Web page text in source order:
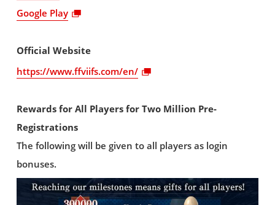
Google Play
Official Website
https://www.ffviifs.com/en/
Rewards for All Players for Two Million Pre-
Registrations
The following will be given to all players as login
bonuses.